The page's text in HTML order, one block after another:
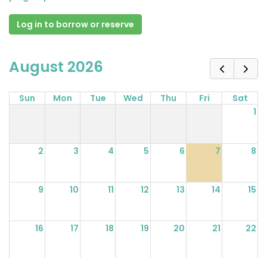
Log in to borrow or reserve
August 2026
Sun Mon Tue Wed Thu Fri
Sat
1
2 3 4 5 6 7 8
9 10 11 12 13 14 15
16 17 18 19 20 21 22